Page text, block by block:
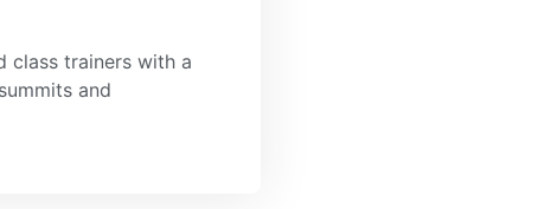
class trainers with a
and